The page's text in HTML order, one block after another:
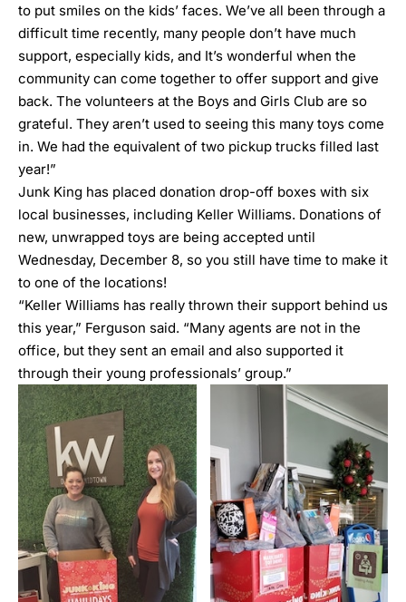
to put smiles on the kids’ faces. We’ve all been through a
difficult time recently, many people don’t have much
support, especially kids, and It’s wonderful when the
community can come together to offer support and give
back. The volunteers at the Boys and Girls Club are so
grateful. They aren’t used to seeing this many toys come
in. We had the equivalent of two pickup trucks filled last
year!”
Junk King has placed donation drop-off boxes with six
local businesses, including Keller Williams. Donations of
new, unwrapped toys are being accepted until
Wednesday, December 8, so you still have time to make it
to one of the locations!
“Keller Williams has really thrown their support behind us
this year,” Ferguson said. “Many agents are not in the
office, but they sent an email and also supported it
through their young professionals’ group.”